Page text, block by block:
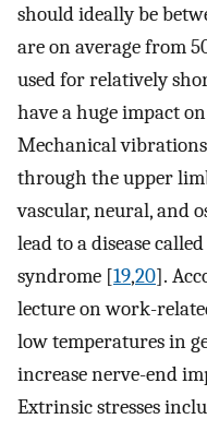
should ideally be
are on average from
used for relatively
have a huge impact
Mechanical
through the upper
vascular, neural, and
lead to a disease
syndrome [19,20].
lecture on work-
low temperatures in
increase nerve-end
Extrinsic stresses